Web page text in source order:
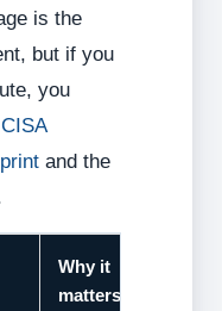
is the
but if you
you
and the
Why it
matters for